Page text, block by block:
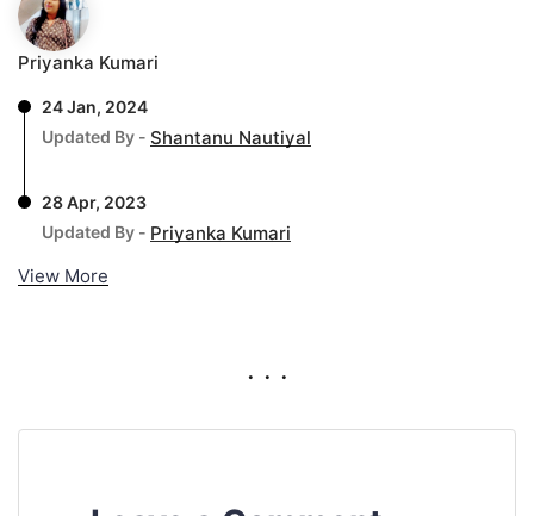
Priyanka Kumari
24 Jan, 2024
Updated By - Shantanu Nautiyal
28 Apr, 2023
Updated By - Priyanka Kumari
View More
. . .